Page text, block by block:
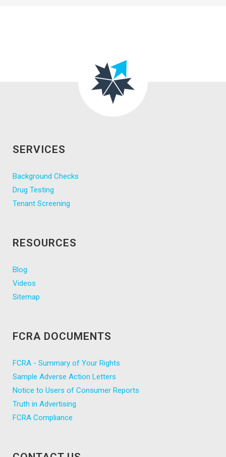
SERVICES
Background Checks
Drug Testing
Tenant Screening
RESOURCES
Blog
Videos
Sitemap
FCRA DOCUMENTS
FCRA - Summary of Your Rights
Sample Adverse Action Letters
Notice to Users of Consumer Reports
Truth in Advertising
FCRA Compliance